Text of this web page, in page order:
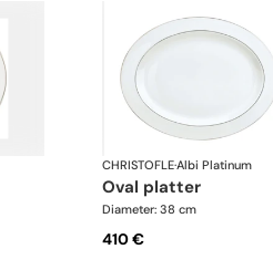
CHRISTOFLE·Albi Platinum
oval platter
Diameter: 38 cm
410 €